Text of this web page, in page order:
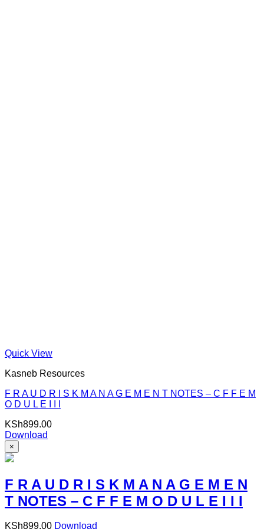
Quick View
Kasneb Resources
F R A U D R I S K M A N A G E M E N T NOTES – C F F E M
O D U L E I I I
KSh899.00
Download
×
F R A U D R I S K M A N A G E M E N
T NOTES – C F F E M O D U L E I I I
KSh899.00 Download